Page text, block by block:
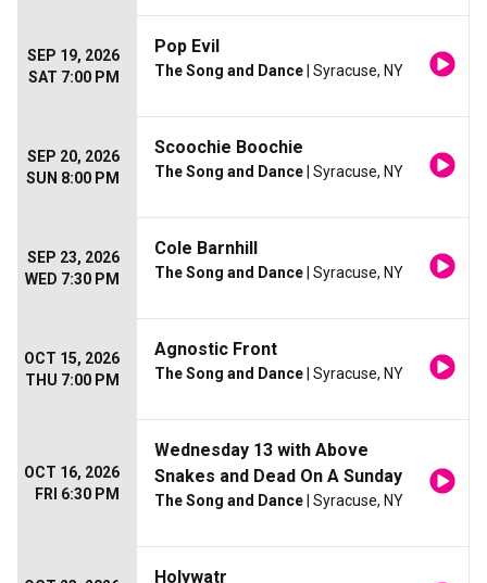
SEP 19, 2026
SAT 7:00 PM
Pop Evil
The Song and Dance | Syracuse, NY
SEP 20, 2026
SUN 8:00 PM
Scoochie Boochie
The Song and Dance | Syracuse, NY
SEP 23, 2026
WED 7:30 PM
Cole Barnhill
The Song and Dance | Syracuse, NY
OCT 15, 2026
THU 7:00 PM
Agnostic Front
The Song and Dance | Syracuse, NY
OCT 16, 2026
FRI 6:30 PM
Wednesday 13 with Above
Snakes and Dead On A Sunday
The Song and Dance | Syracuse, NY
Holywatr